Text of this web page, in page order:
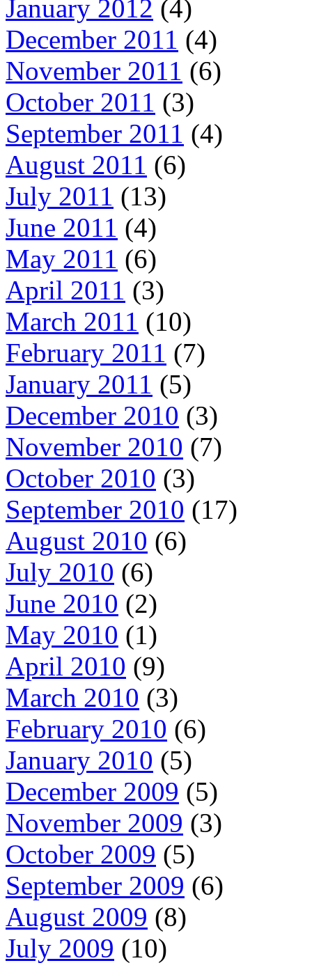
January 2012 (4)
December 2011 (4)
November 2011 (6)
October 2011 (3)
September 2011 (4)
August 2011 (6)
July 2011 (13)
June 2011 (4)
May 2011 (6)
April 2011 (3)
March 2011 (10)
February 2011 (7)
January 2011 (5)
December 2010 (3)
November 2010 (7)
October 2010 (3)
September 2010 (17)
August 2010 (6)
July 2010 (6)
June 2010 (2)
May 2010 (1)
April 2010 (9)
March 2010 (3)
February 2010 (6)
January 2010 (5)
December 2009 (5)
November 2009 (3)
October 2009 (5)
September 2009 (6)
August 2009 (8)
July 2009 (10)